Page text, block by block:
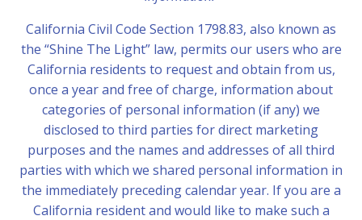
California Civil Code Section 1798.83, also known as
the “Shine The Light” law, permits our users who are
California residents to request and obtain from us,
once a year and free of charge, information about
categories of personal information (if any) we
disclosed to third parties for direct marketing
purposes and the names and addresses of all third
parties with which we shared personal information in
the immediately preceding calendar year. If you are a
California resident and would like to make such a